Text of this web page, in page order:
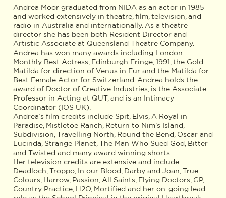
Andrea Moor graduated from NIDA as an actor in 1985
and worked extensively in theatre, film, television, and
radio in Australia and internationally. As a theatre
director she has been both Resident Director and
Artistic Associate at Queensland Theatre Company.
Andrea has won many awards including London
Monthly Best Actress, Edinburgh Fringe, 1991, the Gold
Matilda for direction of Venus in Fur and the Matilda for
Best Female Actor for Switzerland. Andrea holds the
award of Doctor of Creative Industries, is the Associate
Professor in Acting at QUT, and is an Intimacy
Coordinator (IOS UK).
Andrea’s film credits include Spit, Elvis, A Royal in
Paradise, Mistletoe Ranch, Return to Nim’s Island,
Subdivision, Travelling North, Round the Bend, Oscar and
Lucinda, Strange Planet, The Man Who Sued God, Bitter
and Twisted and many award winning shorts.
Her television credits are extensive and include
Deadloch, Troppo, In our Blood, Darby and Joan, True
Colours, Harrow, Passion, All Saints, Flying Doctors, GP,
Country Practice, H2O, Mortified and her on-going lead